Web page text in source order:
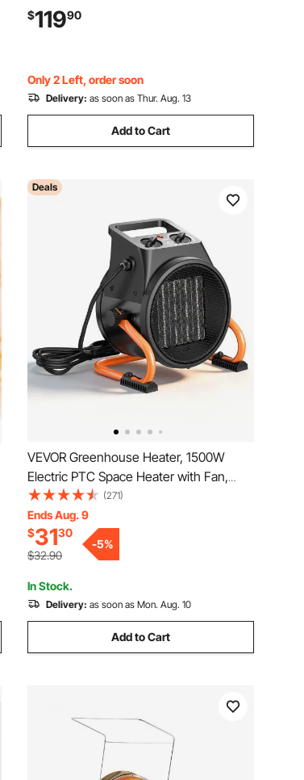
for Patio Bedroom,Studio,Porch,Dining
Room,Studio
$11990
Only 2 Left, order soon
Delivery: as soon as Thur. Aug. 13
Add to Cart
Deals
VEVOR Greenhouse Heater, 1500W
Electric PTC Space Heater with Fan,
Low & High Heat Modes, 15° Adjustable
Angle, Overheat Protection, Portable for
Grow Tent, Small Greenhouse, Flower
Room, Home Office
(271)
Ends Aug. 9
$3130
$32.90
-5%
In Stock.
Delivery: as soon as Mon. Aug. 10
Add to Cart